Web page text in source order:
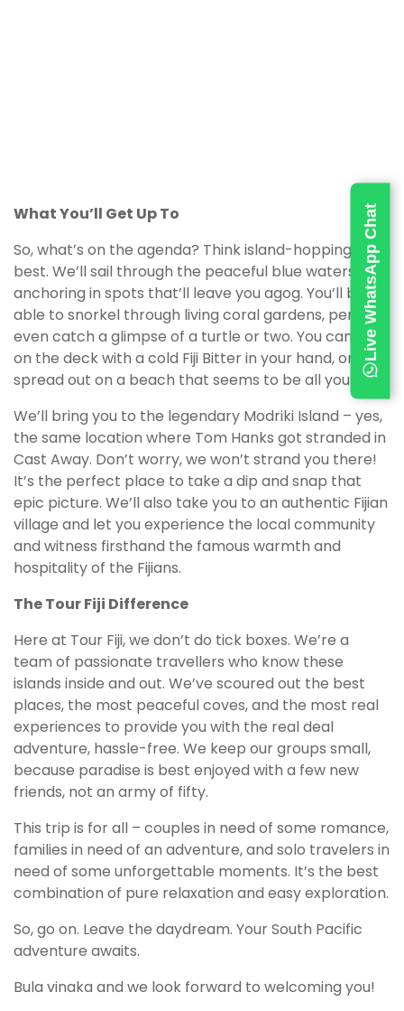
What You’ll Get Up To
So, what’s on the agenda? Think island-hopping at its
best. We’ll sail through the peaceful blue waters,
anchoring in spots that’ll leave you agog. You’ll be
able to snorkel through living coral gardens, perhaps
even catch a glimpse of a turtle or two. You can lie
on the deck with a cold Fiji Bitter in your hand, or
spread out on a beach that seems to be all yours.
We’ll bring you to the legendary Modriki Island – yes,
the same location where Tom Hanks got stranded in
Cast Away. Don’t worry, we won’t strand you there!
It’s the perfect place to take a dip and snap that
epic picture. We’ll also take you to an authentic Fijian
village and let you experience the local community
and witness firsthand the famous warmth and
hospitality of the Fijians.
The Tour Fiji Difference
Here at Tour Fiji, we don’t do tick boxes. We’re a
team of passionate travellers who know these
islands inside and out. We’ve scoured out the best
places, the most peaceful coves, and the most real
experiences to provide you with the real deal
adventure, hassle-free. We keep our groups small,
because paradise is best enjoyed with a few new
friends, not an army of fifty.
This trip is for all – couples in need of some romance,
families in need of an adventure, and solo travelers in
need of some unforgettable moments. It’s the best
combination of pure relaxation and easy exploration.
So, go on. Leave the daydream. Your South Pacific
adventure awaits.
Bula vinaka and we look forward to welcoming you!
Live WhatsApp Chat